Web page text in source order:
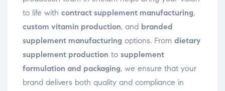
to life with contract supplement manufacturing,
custom vitamin production, and branded
supplement manufacturing options. From dietary
supplement production to supplement
formulation and packaging, we ensure that your
brand delivers both quality and compliance in